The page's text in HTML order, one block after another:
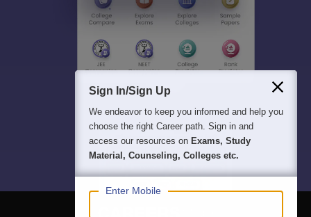
Sign In/Sign Up
We endeavor to keep you informed and help you
choose the right Career path. Sign in and
access our resources on Exams, Study
Material, Counseling, Colleges etc.
Enter Mobile